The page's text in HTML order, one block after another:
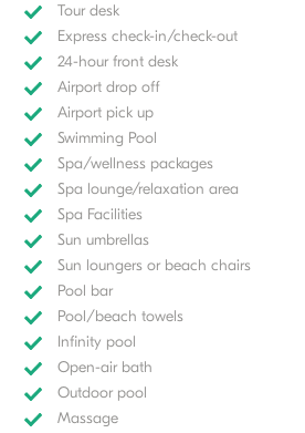
Tour desk
Express check-in/check-out
24-hour front desk
Airport drop off
Airport pick up
Swimming Pool
Spa/wellness packages
Spa lounge/relaxation area
Spa Facilities
Sun umbrellas
Sun loungers or beach chairs
Pool bar
Pool/beach towels
Infinity pool
Open-air bath
Outdoor pool
Massage